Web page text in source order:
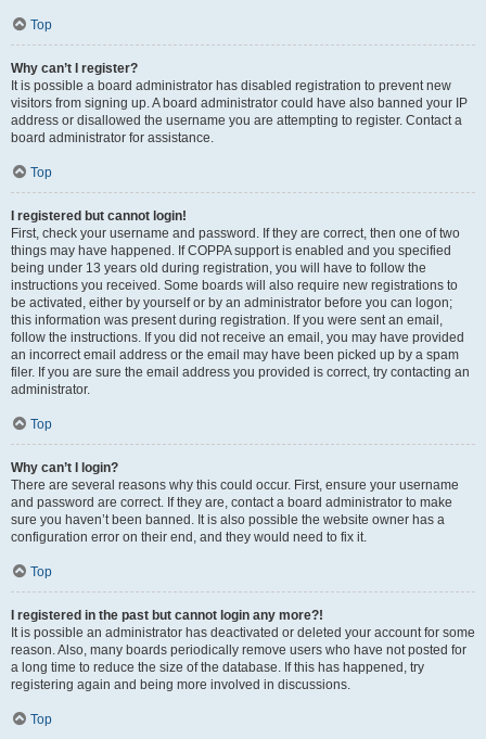
Top
Why can’t I register?
It is possible a board administrator has disabled registration to prevent new
visitors from signing up. A board administrator could have also banned your IP
address or disallowed the username you are attempting to register. Contact a
board administrator for assistance.
Top
I registered but cannot login!
First, check your username and password. If they are correct, then one of two
things may have happened. If COPPA support is enabled and you specified
being under 13 years old during registration, you will have to follow the
instructions you received. Some boards will also require new registrations to
be activated, either by yourself or by an administrator before you can logon;
this information was present during registration. If you were sent an email,
follow the instructions. If you did not receive an email, you may have provided
an incorrect email address or the email may have been picked up by a spam
filer. If you are sure the email address you provided is correct, try contacting an
administrator.
Top
Why can’t I login?
There are several reasons why this could occur. First, ensure your username
and password are correct. If they are, contact a board administrator to make
sure you haven’t been banned. It is also possible the website owner has a
configuration error on their end, and they would need to fix it.
Top
I registered in the past but cannot login any more?!
It is possible an administrator has deactivated or deleted your account for some
reason. Also, many boards periodically remove users who have not posted for
a long time to reduce the size of the database. If this has happened, try
registering again and being more involved in discussions.
Top